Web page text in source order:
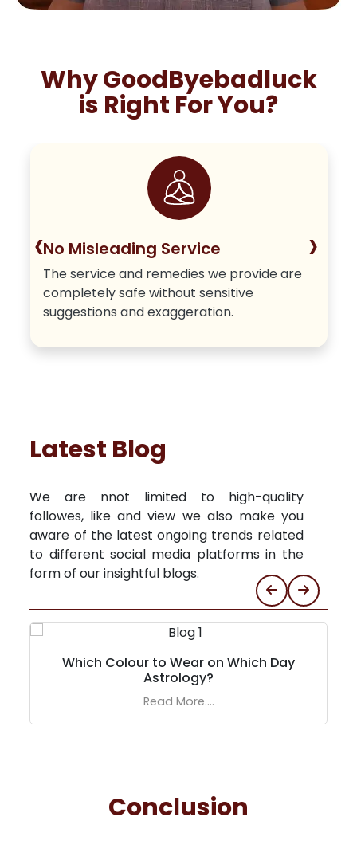
Why GoodByebadluck
is Right For You?
No Misleading Service
The service and remedies we provide are
completely safe without sensitive
suggestions and exaggeration.
‹ ›
Latest Blog
We are nnot limited to high-quality
followes, like and view we also make you
aware of the latest ongoing trends related
to different social media platforms in the
form of our insightful blogs.
Which Colour to Wear on Which Day
Astrology?
Read More....
Conclusion